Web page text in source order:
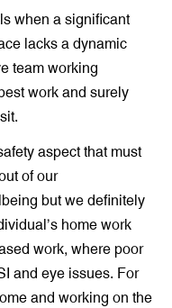
when a significant
lacks a dynamic
team working
work and surely
aspect that must
of our
but we definitely
home work
work, where poor
and eye issues. For
and working on the